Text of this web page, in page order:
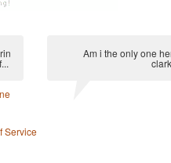
Am i the only one
Service